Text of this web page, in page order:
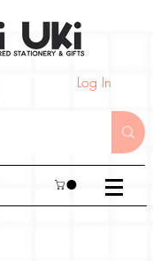
Log In